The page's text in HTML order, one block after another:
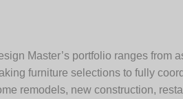
Master’s portfolio ranges from
furniture selections to fully
remodels, new construction,